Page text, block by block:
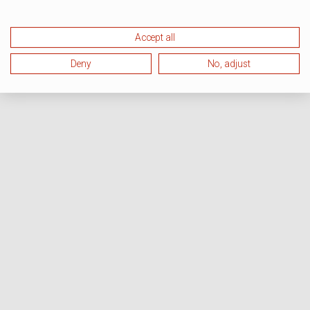
Accept all
Deny No, adjust